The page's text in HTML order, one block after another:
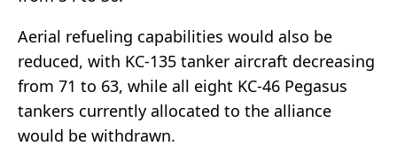
Aerial refueling capabilities would also be
reduced, with KC-135 tanker aircraft decreasing
from 71 to 63, while all eight KC-46 Pegasus
tankers currently allocated to the alliance
would be withdrawn.